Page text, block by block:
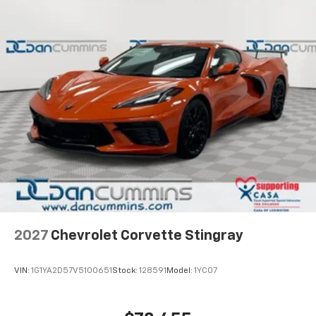
navigation capability, connected apps, and
Natural Voice Recognition
Phone integration for Wireless Apple
CarPlay/Wireless Android Auto for compatible
phones
5G vehicle connectivity
Terms and limitations apply. See
onstar.com
dealer for details.
SiriusXM with 360L Trial Subscription
With your trial subscription, new GM vehicles
equipped with SiriusXM with 360L advance in-
car technology will bring you closer to your
favorite stars, artists, creators, hosts and
SiriusXM with 360L transforms your ride with
2027 Chevrolet Corvette Stingray
VIN: 1G1YA2D57V5100651 Stock: 128591 Model: 1YC07